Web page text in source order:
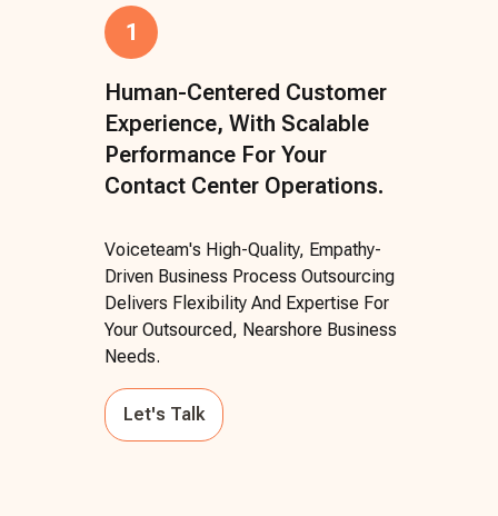
1
Human-Centered Customer
Experience, With Scalable
Performance For Your
Contact Center Operations.
Voiceteam's High-Quality, Empathy-
Driven Business Process Outsourcing
Delivers Flexibility And Expertise For
Your Outsourced, Nearshore Business
Needs.
Let's Talk